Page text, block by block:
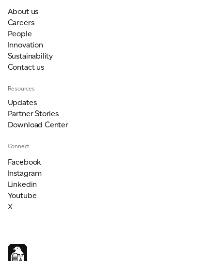
About us
Careers
People
Innovation
Sustainability
Contact us
Resources
Updates
Partner Stories
Download Center
Connect
Facebook
Instagram
Linkedin
Youtube
X